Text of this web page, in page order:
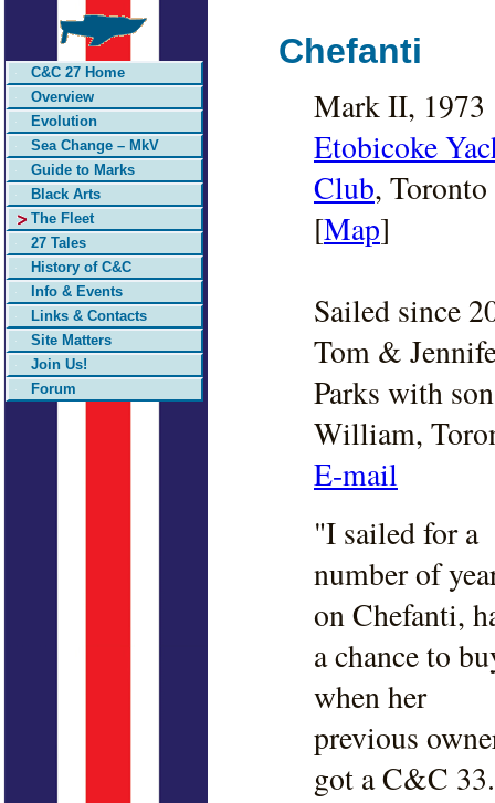
C&C 27 Home
Overview
Evolution
Sea Change – MkV
Guide to Marks
Black Arts
The Fleet
27 Tales
History of C&C
Info & Events
Links & Contacts
Site Matters
Join Us!
Forum
Chefanti
Mark II, 1973
Etobicoke
Club, Toronto
[Map]
Sailed since
Tom &
Parks with son
William,
E-mail
"I sailed for a
number of
on Chefanti,
a chance to
when her
previous
got a C&C 33.